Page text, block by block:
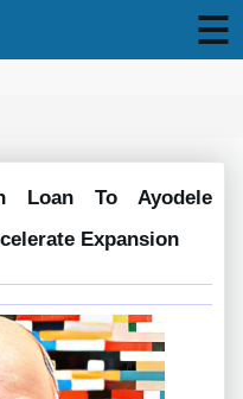
Loan To Ayodele
Expansion